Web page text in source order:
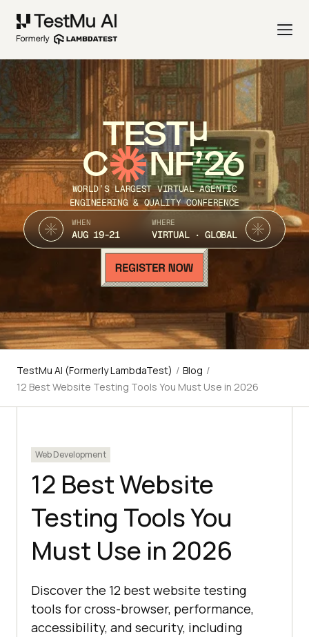
TEST
C NF’26
WORLD’S LARGEST VIRTUAL AGENTIC
ENGINEERING & QUALITY CONFERENCE
WHEN
AUG 19-21
WHERE
VIRTUAL · GLOBAL
TestMu AI (Formerly LambdaTest) / Blog /
12 Best Website Testing Tools You Must Use in 2026
Web Development
12 Best Website
Testing Tools You
Must Use in 2026
Discover the 12 best website testing
tools for cross-browser, performance,
accessibility, and security, including